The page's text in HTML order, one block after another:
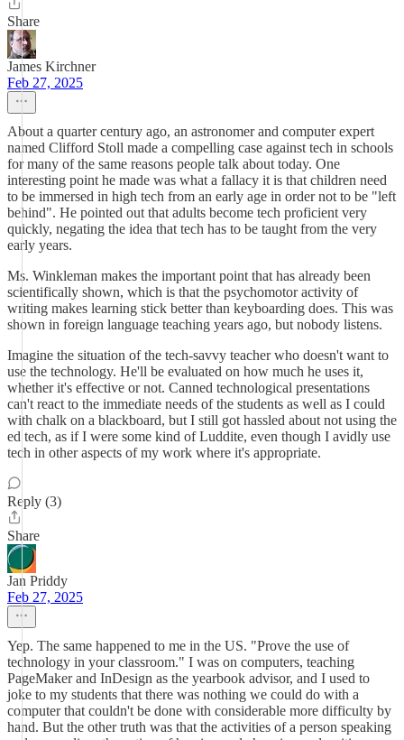
Share
James Kirchner
Feb 27, 2025
About a quarter century ago, an astronomer and computer expert
named Clifford Stoll made a compelling case against tech in schools
for many of the same reasons people talk about today. One
interesting point he made was what a fallacy it is that children need
to be immersed in high tech from an early age in order not to be "left
behind". He pointed out that adults become tech proficient very
quickly, negating the idea that tech has to be taught from the very
early years.
Ms. Winkleman makes the important point that has already been
scientifically shown, which is that the psychomotor activity of
writing makes learning stick better than keyboarding does. This was
shown in foreign language teaching years ago, but nobody listens.
Imagine the situation of the tech-savvy teacher who doesn't want to
use the technology. He'll be evaluated on how much he uses it,
whether it's effective or not. Canned technological presentations
can't react to the immediate needs of the students as well as I could
with chalk on a blackboard, but I still got hassled about not using the
ed tech, as if I were some kind of Luddite, even though I avidly use
tech in other aspects of my work where it's appropriate.
Reply (3)
Share
Jan Priddy
Feb 27, 2025
Yep. The same happened to me in the US. "Prove the use of
technology in your classroom." I was on computers, teaching
PageMaker and InDesign as the yearbook advisor, and I used to
joke to my students that there was nothing we could do with a
computer that couldn't be done with considerable more difficulty by
hand. But the other truth was that the activities of a person speaking